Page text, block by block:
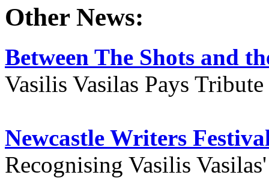
Other News:
Between The Shots and
Vasilis Vasilas Pays
Newcastle Writers
Recognising Vasilis